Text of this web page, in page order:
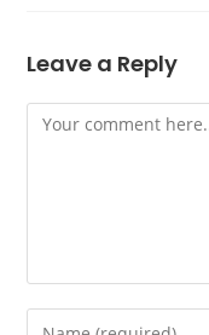
Leave a Reply